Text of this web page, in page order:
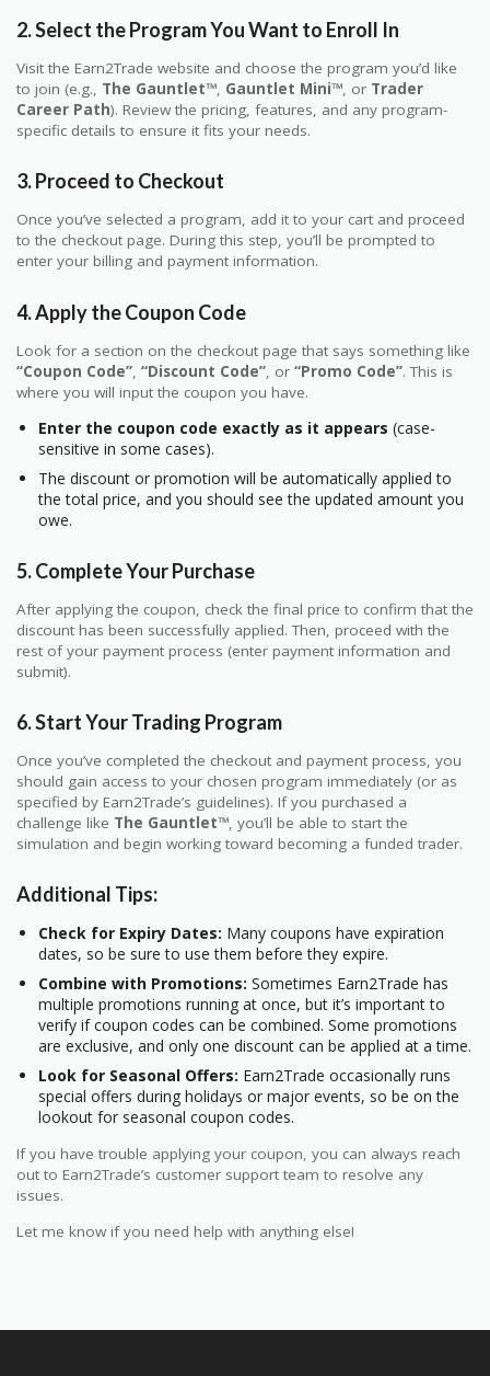
2.Select the Program You Want to Enroll In
Visit the Earn2Trade website and choose the program you’d like
to join (e.g., The Gauntlet™, Gauntlet Mini™, or Trader
Career Path). Review the pricing, features, and any program-
specific details to ensure it fits your needs.
3.Proceed to Checkout
Once you’ve selected a program, add it to your cart and proceed
to the checkout page. During this step, you’ll be prompted to
enter your billing and payment information.
4.Apply the Coupon Code
Look for a section on the checkout page that says something like
“Coupon Code”, “Discount Code”, or “Promo Code”. This is
where you will input the coupon you have.
Enter the coupon code exactly as it appears (case-
sensitive in some cases).
The discount or promotion will be automatically applied to
the total price, and you should see the updated amount you
owe.
5.Complete Your Purchase
After applying the coupon, check the final price to confirm that the
discount has been successfully applied. Then, proceed with the
rest of your payment process (enter payment information and
submit).
6.Start Your Trading Program
Once you’ve completed the checkout and payment process, you
should gain access to your chosen program immediately (or as
specified by Earn2Trade’s guidelines). If you purchased a
challenge like The Gauntlet™, you’ll be able to start the
simulation and begin working toward becoming a funded trader.
Additional Tips:
Check for Expiry Dates: Many coupons have expiration
dates, so be sure to use them before they expire.
Combine with Promotions: Sometimes Earn2Trade has
multiple promotions running at once, but it’s important to
verify if coupon codes can be combined. Some promotions
are exclusive, and only one discount can be applied at a time.
Look for Seasonal Offers: Earn2Trade occasionally runs
special offers during holidays or major events, so be on the
lookout for seasonal coupon codes.
If you have trouble applying your coupon, you can always reach
out to Earn2Trade’s customer support team to resolve any
issues.
Let me know if you need help with anything else!